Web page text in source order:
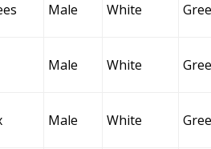
Male White
Male White
Male White